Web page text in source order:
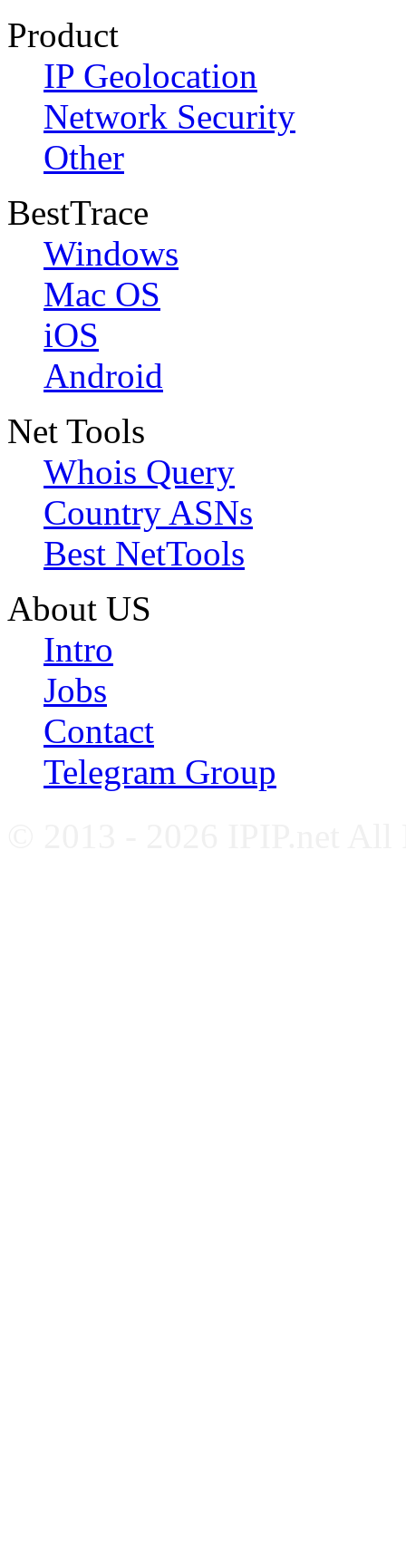
Product
IP Geolocation
Network Security
Other
BestTrace
Windows
Mac OS
iOS
Android
Net Tools
Whois Query
Country ASNs
Best NetTools
About US
Intro
Jobs
Contact
Telegram Group